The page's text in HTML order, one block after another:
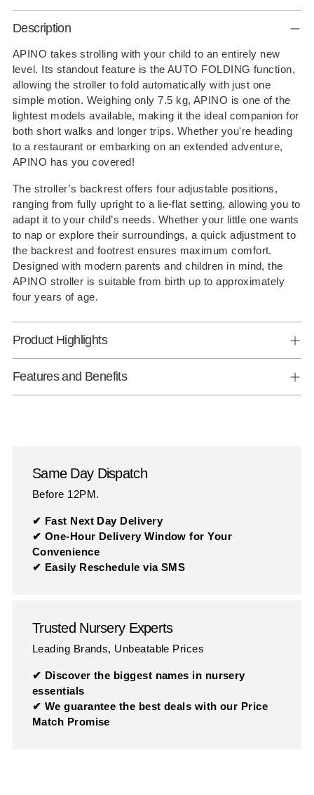
Adding
product
to
your
cart
Description
APINO takes strolling with your child to an entirely new
level. Its standout feature is the AUTO FOLDING function,
allowing the stroller to fold automatically with just one
simple motion. Weighing only 7.5 kg, APINO is one of the
lightest models available, making it the ideal companion for
both short walks and longer trips. Whether you're heading
to a restaurant or embarking on an extended adventure,
APINO has you covered!
The stroller’s backrest offers four adjustable positions,
ranging from fully upright to a lie-flat setting, allowing you to
adapt it to your child’s needs. Whether your little one wants
to nap or explore their surroundings, a quick adjustment to
the backrest and footrest ensures maximum comfort.
Designed with modern parents and children in mind, the
APINO stroller is suitable from birth up to approximately
four years of age.
Product Highlights
Features and Benefits
Same Day Dispatch
Before 12PM.
✔ Fast Next Day Delivery
✔ One-Hour Delivery Window for Your
Convenience
✔ Easily Reschedule via SMS
Trusted Nursery Experts
Leading Brands, Unbeatable Prices
✔ Discover the biggest names in nursery
essentials
✔ We guarantee the best deals with our Price
Match Promise